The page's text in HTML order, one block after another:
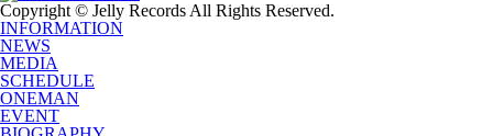
Copyright © Jelly Records All Rights Reserved.
INFORMATION
NEWS
MEDIA
SCHEDULE
ONEMAN
EVENT